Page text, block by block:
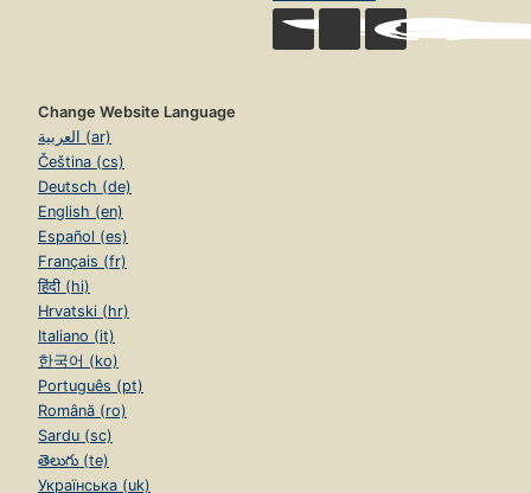
Change Website Language
العربية (ar)
Čeština (cs)
Deutsch (de)
English (en)
Español (es)
Français (fr)
हिंदी (hi)
Hrvatski (hr)
Italiano (it)
한국어 (ko)
Português (pt)
Română (ro)
Sardu (sc)
తెలుగు (te)
Українська (uk)